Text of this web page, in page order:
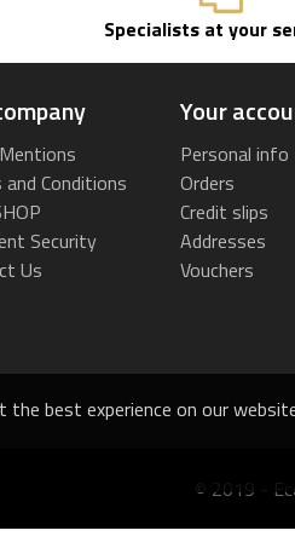
best experience on our
Specialists at your
and Conditions
Security
Us
Your
Personal info
Orders
Credit slips
Addresses
Vouchers
© 2019 -